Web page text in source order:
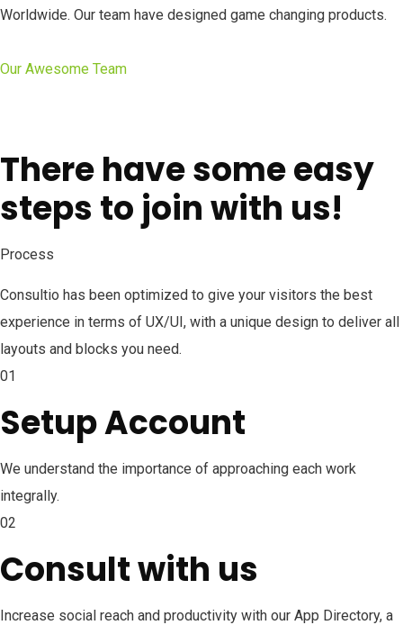
Worldwide. Our team have designed game changing products.
Our Awesome Team
There have some easy
steps to join with us!
Process
Consultio has been optimized to give your visitors the best
experience in terms of UX/UI, with a unique design to deliver all
layouts and blocks you need.
01
Setup Account
We understand the importance of approaching each work
integrally.
02
Consult with us
Increase social reach and productivity with our App Directory, a